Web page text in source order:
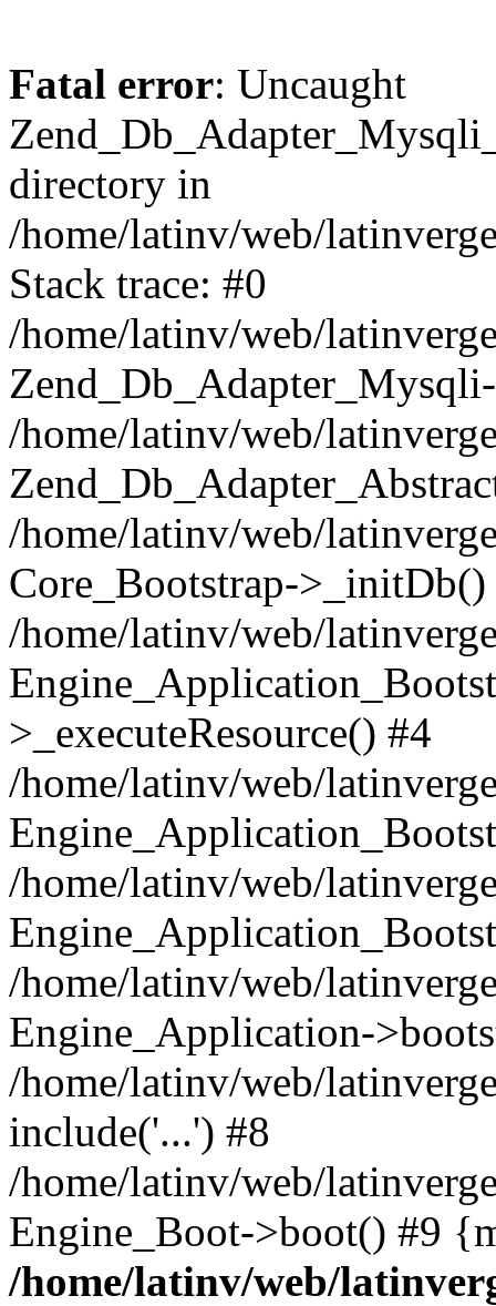
Fatal error: Uncaught
directory in
/home/latinv/web/
Stack trace: #0
/home/latinv/web/
/home/latinv/web/
/home/latinv/web/
Core_Bootstrap->_initDb()
/home/latinv/web/
>_executeResource() #4
/home/latinv/web/
/home/latinv/web/
/home/latinv/web/
Engine_Application-
/home/latinv/web/
include('...') #8
/home/latinv/web/
Engine_Boot->boot() #9
/home/latinv/web/